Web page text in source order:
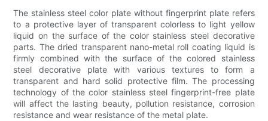
The stainless steel color plate without fingerprint plate refers
to a protective layer of transparent colorless to light yellow
liquid on the surface of the color stainless steel decorative
parts. The dried transparent nano-metal roll coating liquid is
firmly combined with the surface of the colored stainless
steel decorative plate with various textures to form a
transparent and hard solid protective film. The processing
technology of the color stainless steel fingerprint-free plate
will affect the lasting beauty, pollution resistance, corrosion
resistance and wear resistance of the metal plate.